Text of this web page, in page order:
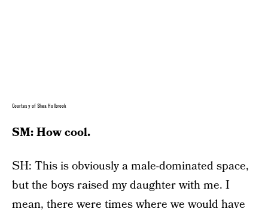
Courtesy of Shea Holbrook
SM: How cool.
SH: This is obviously a male-dominated space,
but the boys raised my daughter with me. I
mean, there were times where we would have